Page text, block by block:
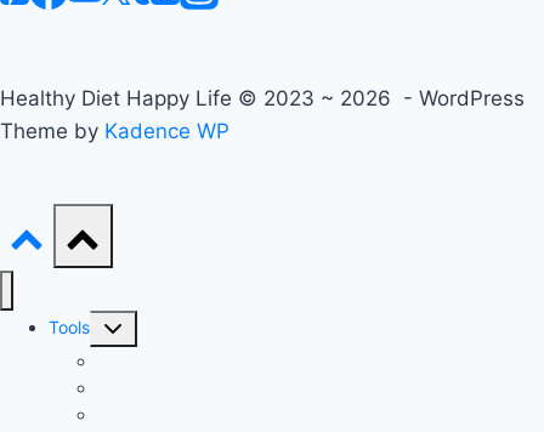
Healthy Diet Happy Life © 2023 ~ 2026 - WordPress
Theme by Kadence WP
Tools
Toggle
child